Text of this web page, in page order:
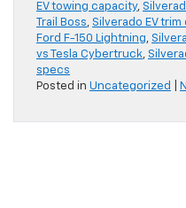
EV towing capacity,
Trail Boss, Silverado EV
Ford F-150 Lightning,
vs Tesla Cybertruck,
specs
Posted in Uncategorized